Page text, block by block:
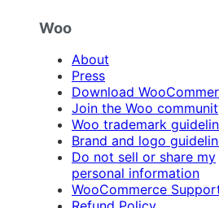
Woo
About
Press
Download
Join the Woo
Woo trademark
Brand and logo
Do not sell or share my
personal information
WooCommerce